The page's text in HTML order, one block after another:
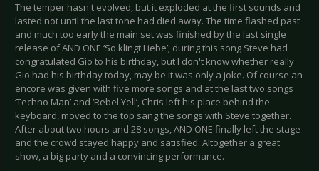
The temper hasn't evolved, but it exploded at the first sounds and
lasted not until the last tone had died away. The time flashed past
and much too early the main set was finished by the last single
release of AND ONE ‘So klingt Liebe’; during this song Steve had
congratulated Gio to his birthday, but I don't know whether really
Gio had his birthday today, may be it was only a joke. Of course an
encore was given with five more songs and at the last two songs
‘Techno Man’ and ‘Rebel Yell’, Chris left his place behind the
keyboard, moved to the top sang the songs with Steve together.
After about two hours and 28 songs, AND ONE finally left the stage
and the crowd stayed happy and satisfied. Altogether a great
show, a big party and a convincing performance.